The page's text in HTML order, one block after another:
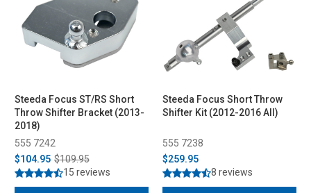
Steeda Focus ST/RS Short
Throw Shifter Bracket (2013-
2018)
555 7242
$104.95 $109.95
15 reviews
Steeda Focus Short Throw
Shifter Kit (2012-2016 All)
555 7238
$259.95
8 reviews